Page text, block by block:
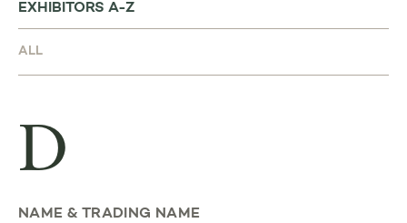
EXHIBITORS A-Z
D
NAME & TRADING NAME